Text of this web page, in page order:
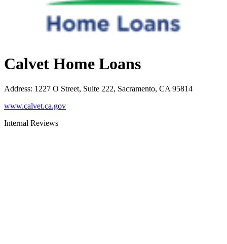
Calvet Home Loans
Address: 1227 O Street, Suite 222, Sacramento, CA 95814
www.calvet.ca.gov
Internal Reviews